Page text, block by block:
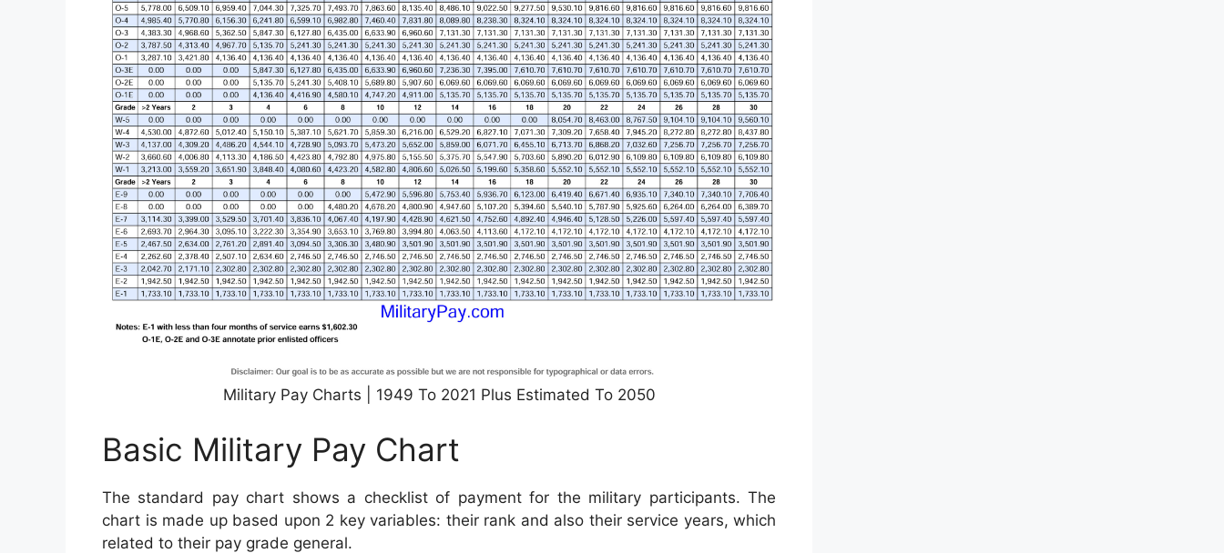
Military Pay Charts | 1949 To 2021 Plus Estimated To 2050
Basic Military Pay Chart
The standard pay chart shows a checklist of payment for the military participants. The
chart is made up based upon 2 key variables: their rank and also their service years, which
related to their pay grade general.